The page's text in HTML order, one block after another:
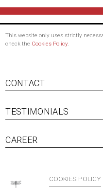
This website only uses strictly
check the Cookies Policy.
CONTACT
TESTIMONIALS
CAREER
COOKIES POLICY